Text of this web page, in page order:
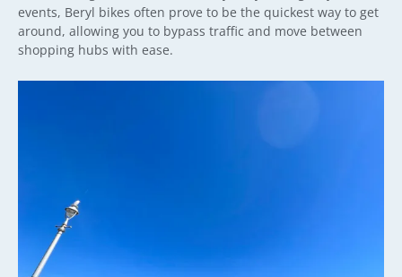
events, Beryl bikes often prove to be the quickest way to get
around, allowing you to bypass traffic and move between
shopping hubs with ease.